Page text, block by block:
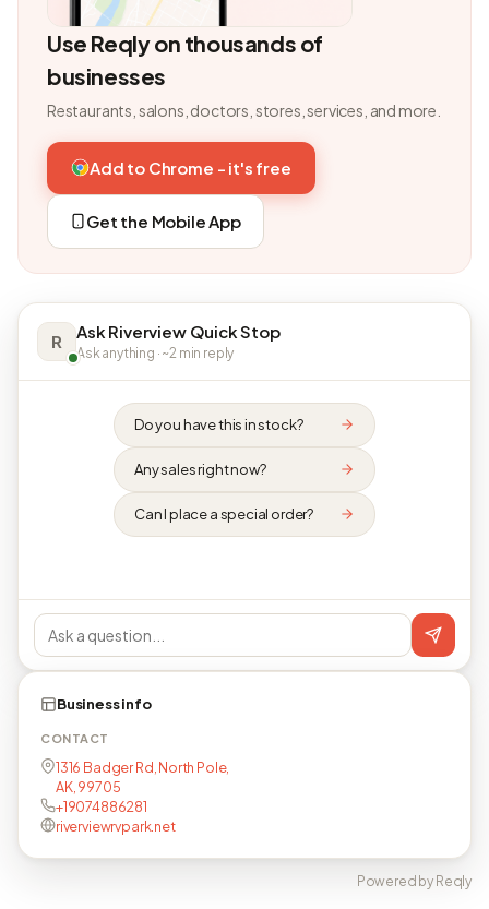
Use Reqly on thousands of
businesses
Restaurants, salons, doctors, stores, services, and more.
Add to Chrome - it's free
Get the Mobile App
R Ask Riverview Quick Stop
Ask anything · ~2 min reply
Do you have this in stock?
Any sales right now?
Can I place a special order?
Business info
CONTACT
1316 Badger Rd, North Pole,
AK, 99705
+19074886281
riverviewrvpark.net
Powered by Reqly